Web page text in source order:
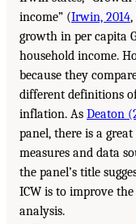
income” (Irwin, 2014,
growth in per capita
household income.
because they
different definitions
inflation. As Deaton
panel, there is a
measures and data
the panel’s title
ICW is to improve
analysis.